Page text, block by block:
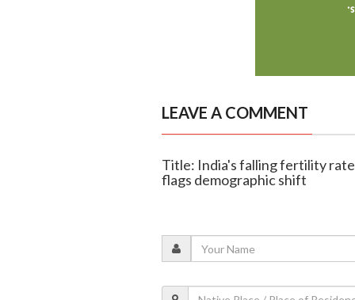
LEAVE A COMMENT
Title: India's falling fertility
flags demographic shift